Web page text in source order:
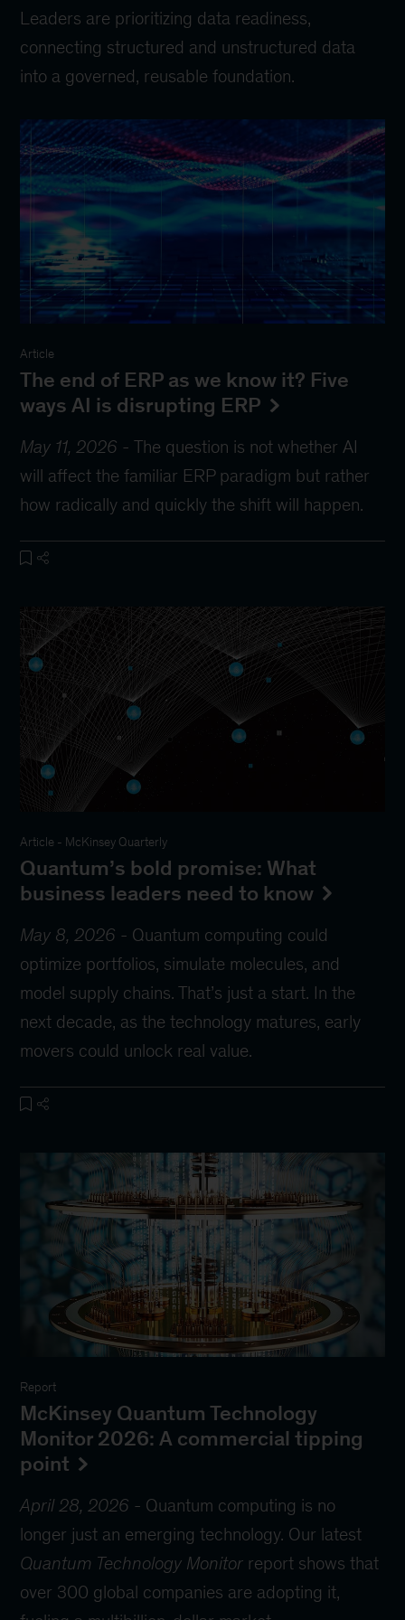
Leaders are prioritizing data readiness,
connecting structured and unstructured data
into a governed, reusable foundation.
Article
The end of ERP as we know it? Five
ways AI is disrupting ERP
May 11, 2026 -The question is not whether AI
will affect the familiar ERP paradigm but rather
how radically and quickly the shift will happen.
Article - McKinsey Quarterly
Quantum’s bold promise: What
business leaders need to know
May 8, 2026 - Quantum computing could
optimize portfolios, simulate molecules, and
model supply chains. That’s just a start. In the
next decade, as the technology matures, early
movers could unlock real value.
Report
McKinsey Quantum Technology
Monitor 2026: A commercial tipping
point
April 28, 2026 - Quantum computing is no
longer just an emerging technology. Our latest
Quantum Technology Monitor report shows that
over 300 global companies are adopting it,